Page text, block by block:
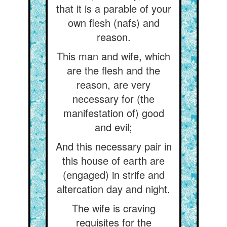
that it is a parable of your
own flesh (nafs) and
reason.
This man and wife, which
are the flesh and the
reason, are very
necessary for (the
manifestation of) good
and evil;
And this necessary pair in
this house of earth are
(engaged) in strife and
altercation day and night.
The wife is craving
requisites for the